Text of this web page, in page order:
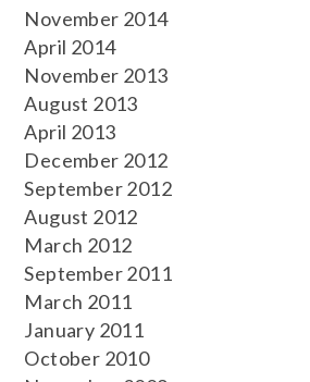
November 2014
April 2014
November 2013
August 2013
April 2013
December 2012
September 2012
August 2012
March 2012
September 2011
March 2011
January 2011
October 2010